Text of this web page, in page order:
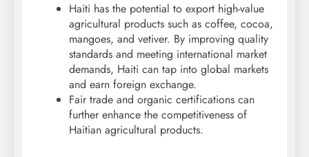
Haiti has the potential to export high-value
agricultural products such as coffee, cocoa,
mangoes, and vetiver. By improving quality
standards and meeting international market
demands, Haiti can tap into global markets
and earn foreign exchange.
Fair trade and organic certifications can
further enhance the competitiveness of
Haitian agricultural products.